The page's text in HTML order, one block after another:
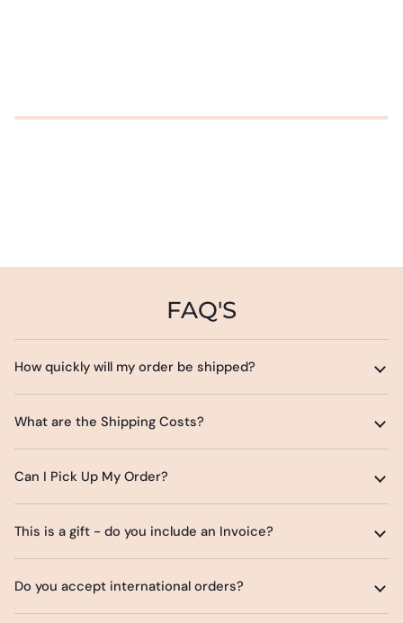
FAQ'S
How quickly will my order be shipped?
What are the Shipping Costs?
Can I Pick Up My Order?
This is a gift - do you include an Invoice?
Do you accept international orders?